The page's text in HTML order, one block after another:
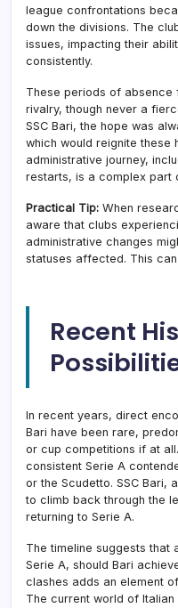
league confrontations
down the divisions. The
issues, impacting their
consistently.
These periods of absence
rivalry, though never a
SSC Bari, the hope was
which would reignite these
administrative journey,
restarts, is a complex part
Practical Tip: When
aware that clubs
administrative changes
statuses affected. This
Recent
In recent years, direct
Bari have been rare,
or cup competitions if at
consistent Serie A
or the Scudetto. SSC Bari,
to climb back through the
returning to Serie A.
The timeline suggests that
Serie A, should Bari
clashes adds an element
The current world of